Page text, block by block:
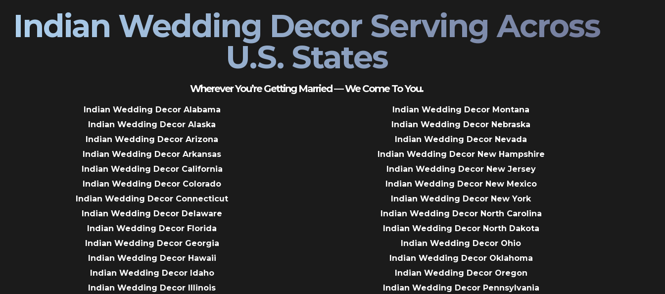
Indian Wedding Decor Serving Across
U.S. States
Wherever You’re Getting Married — We Come To You.
Indian Wedding Decor Alabama
Indian Wedding Decor Alaska
Indian Wedding Decor Arizona
Indian Wedding Decor Arkansas
Indian Wedding Decor California
Indian Wedding Decor Colorado
Indian Wedding Decor Connecticut
Indian Wedding Decor Delaware
Indian Wedding Decor Florida
Indian Wedding Decor Georgia
Indian Wedding Decor Hawaii
Indian Wedding Decor Idaho
Indian Wedding Decor Illinois
Indian Wedding Decor Montana
Indian Wedding Decor Nebraska
Indian Wedding Decor Nevada
Indian Wedding Decor New Hampshire
Indian Wedding Decor New Jersey
Indian Wedding Decor New Mexico
Indian Wedding Decor New York
Indian Wedding Decor North Carolina
Indian Wedding Decor North Dakota
Indian Wedding Decor Ohio
Indian Wedding Decor Oklahoma
Indian Wedding Decor Oregon
Indian Wedding Decor Pennsylvania